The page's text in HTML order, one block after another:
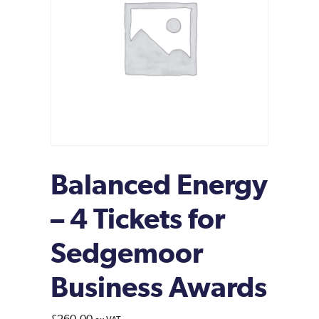
Balanced Energy
– 4 Tickets for
Sedgemoor
Business Awards